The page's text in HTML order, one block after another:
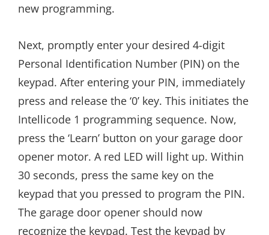
new programming.
Next, promptly enter your desired 4-digit
Personal Identification Number (PIN) on the
keypad. After entering your PIN, immediately
press and release the ‘0’ key. This initiates the
Intellicode 1 programming sequence. Now,
press the ‘Learn’ button on your garage door
opener motor. A red LED will light up. Within
30 seconds, press the same key on the
keypad that you pressed to program the PIN.
The garage door opener should now
recognize the keypad. Test the keypad by